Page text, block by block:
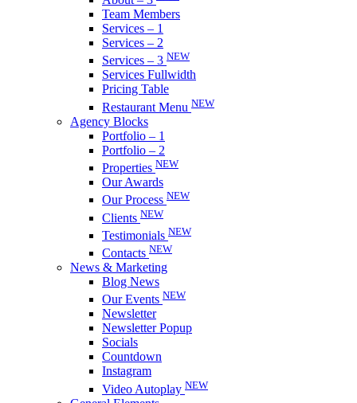
Team Members
Services – 1
Services – 2
Services – 3 NEW
Services Fullwidth
Pricing Table
Restaurant Menu NEW
Agency Blocks
Portfolio – 1
Portfolio – 2
Properties NEW
Our Awards
Our Process NEW
Clients NEW
Testimonials NEW
Contacts NEW
News & Marketing
Blog News
Our Events NEW
Newsletter
Newsletter Popup
Socials
Countdown
Instagram
Video Autoplay NEW